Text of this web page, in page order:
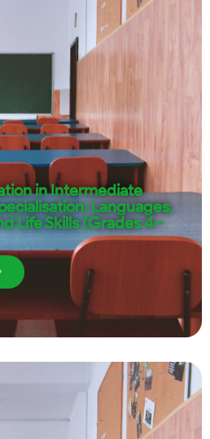
in Intermediate
Languages,
Life Skills (Grades 4–